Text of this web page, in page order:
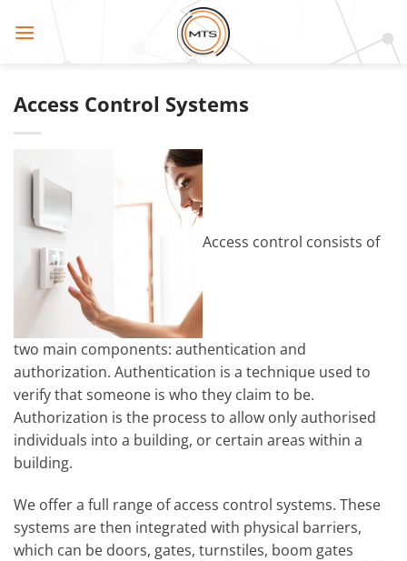
Access Control Systems
Access control consists of
two main components: authentication and
authorization. Authentication is a technique used to
verify that someone is who they claim to be.
Authorization is the process to allow only authorised
individuals into a building, or certain areas within a
building.
We offer a full range of access control systems. These
systems are then integrated with physical barriers,
which can be doors, gates, turnstiles, boom gates